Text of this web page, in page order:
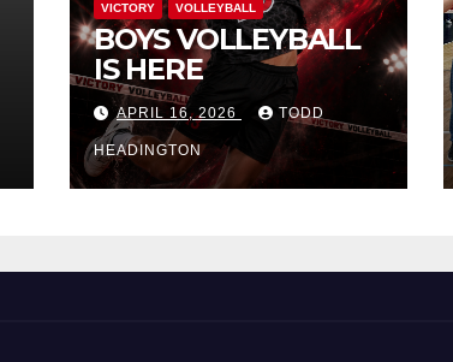
VICTORY VOLLEYBALL
BOYS VOLLEYBALL
IS HERE
APRIL 16, 2026 TODD
HEADINGTON